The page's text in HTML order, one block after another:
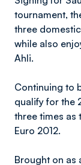
tournament,
three
while also
Ahli.
Continuing to
qualify for the
three times as
Euro 2012.
Brought on as